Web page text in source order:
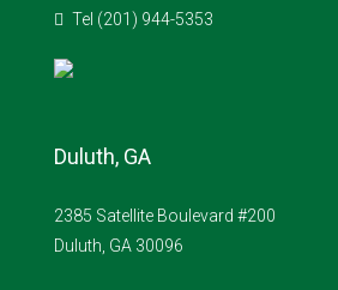
Tel (201) 944-5353
Duluth, GA
2385 Satellite Boulevard #200
Duluth, GA 30096